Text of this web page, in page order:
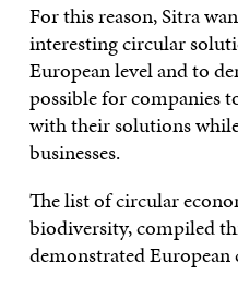
For this reason, Sitra
interesting circular
European level and to
possible for companies
with their solutions
businesses.
The list of circular
biodiversity, compiled
demonstrated